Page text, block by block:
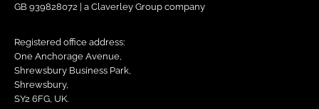
GB 939828072 | a Claverley Group company
Registered office address:
One Anchorage Avenue,
Shrewsbury Business Park,
Shrewsbury,
SY2 6FG, UK.